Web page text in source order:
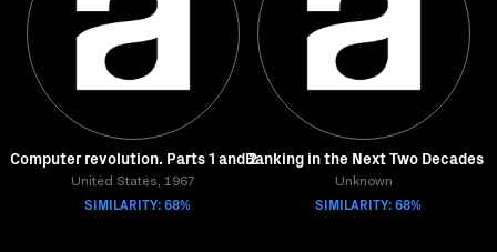
Computer revolution. Parts 1 and 2
United States, 1967
SIMILARITY: 68%
Banking in the Next Two Decades
Unknown
SIMILARITY: 68%